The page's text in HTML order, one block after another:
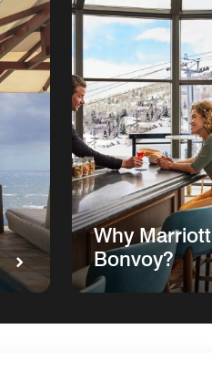
Why Marriott
Bonvoy?